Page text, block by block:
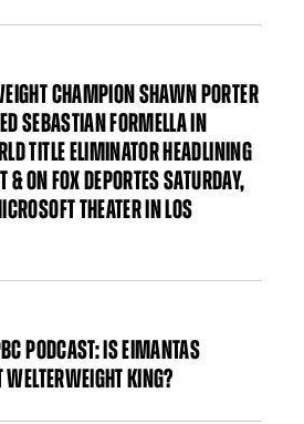
CHAMPION SHAWN PORTER
SEBASTIAN FORMELLA IN
TITLE ELIMINATOR HEADLINING
& ON FOX DEPORTES SATURDAY,
THEATER IN LOS
PODCAST: IS EIMANTAS
KING?